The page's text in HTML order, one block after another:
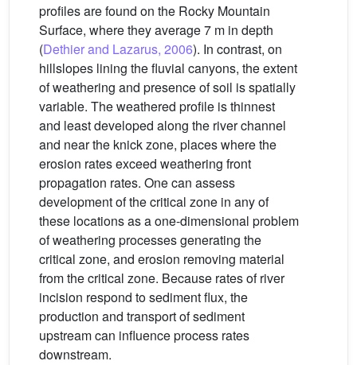
profiles are found on the Rocky Mountain
Surface, where they average 7 m in depth
(Dethier and Lazarus, 2006). In contrast, on
hillslopes lining the fluvial canyons, the extent
of weathering and presence of soil is spatially
variable. The weathered profile is thinnest
and least developed along the river channel
and near the knick zone, places where the
erosion rates exceed weathering front
propagation rates. One can assess
development of the critical zone in any of
these locations as a one-dimensional problem
of weathering processes generating the
critical zone, and erosion removing material
from the critical zone. Because rates of river
incision respond to sediment flux, the
production and transport of sediment
upstream can influence process rates
downstream.